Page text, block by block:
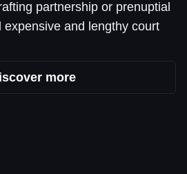
partnership or prenuptial
and lengthy court
more